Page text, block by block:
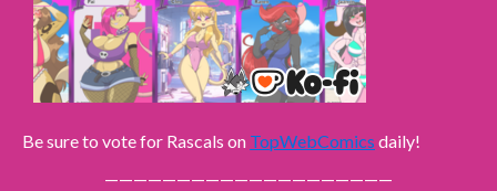
Be sure to vote for Rascals on TopWebComics daily!
————————————————————